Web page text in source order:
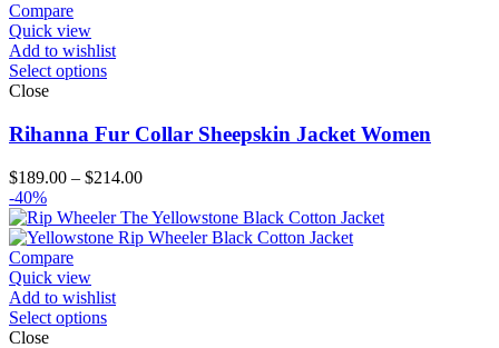
Compare
Quick view
Add to wishlist
Select options
Close
Rihanna Fur Collar Sheepskin Jacket Women
$189.00 – $214.00Price
$189.00
through
-40%
Compare
Quick view
Add to wishlist
Select options
Close